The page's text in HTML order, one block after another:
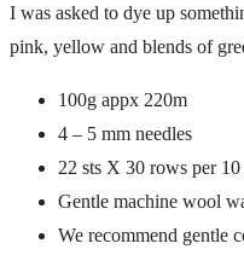
I was asked to dye up
pink, yellow and blends of
100g appx 220m
4 – 5 mm needles
22 sts X 30 rows per 10
Gentle machine wool
We recommend gentle